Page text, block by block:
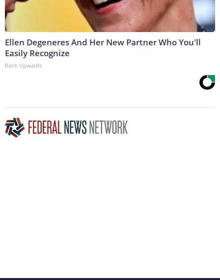
Ellen Degeneres And Her New Partner Who You'll
Easily Recognize
Rank Upwards